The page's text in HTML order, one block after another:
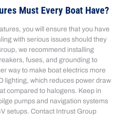
Must Every Boat Have?
you will ensure that you have
with serious issues should they
we recommend installing
fuses, and grounding to
way to make boat electrics more
lighting, which reduces power draw
compared to halogens. Keep in
pumps and navigation systems
setups. Contact Intrust Group